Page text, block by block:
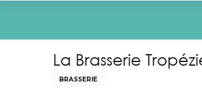
La Brasserie
BRASSERIE